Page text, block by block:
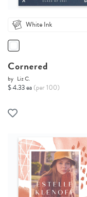
White Ink
Cornered
by Liz C.
$ 4.33 ea (per 100)